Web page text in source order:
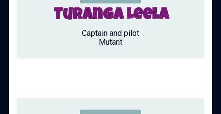
Turanga Leela
Captain and pilot
Mutant